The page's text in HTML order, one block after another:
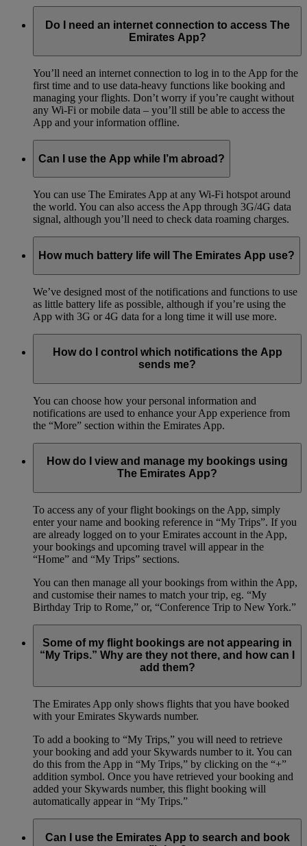
Do I need an internet connection to access The
Emirates App?
You’ll need an internet connection to log in to the App for the
first time and to use data-heavy functions like booking and
managing your flights. Don’t worry if you’re caught without
any Wi-Fi or mobile data – you’ll still be able to access the
App and your information offline.
Can I use the App while I’m abroad?
You can use The Emirates App at any Wi-Fi hotspot around
the world. You can also access the App through 3G/4G data
signal, although you’ll need to check data roaming charges.
How much battery life will The Emirates App use?
We’ve designed most of the notifications and functions to use
as little battery life as possible, although if you’re using the
App with 3G or 4G data for a long time it will use more.
How do I control which notifications the App
sends me?
You can choose how your personal information and
notifications are used to enhance your App experience from
the “More” section within the Emirates App.
How do I view and manage my bookings using
The Emirates App?
To access any of your flight bookings on the App, simply
enter your name and booking reference in “My Trips”. If you
are already logged on to your Emirates account in the App,
your bookings and upcoming travel will appear in the
“Home” and “My Trips” sections.
You can then manage all your bookings from within the App,
and customise their names to match your trip, eg. “My
Birthday Trip to Rome,” or, “Conference Trip to New York.”
Some of my flight bookings are not appearing in
“My Trips.” Why are they not there, and how can I
add them?
The Emirates App only shows flights that you have booked
with your Emirates Skywards number.
To add a booking to “My Trips,” you will need to retrieve
your booking and add your Skywards number to it. You can
do this from the App in “My Trips,” by clicking on the “+”
addition symbol. Once you have retrieved your booking and
added your Skywards number, this flight booking will
automatically appear in “My Trips.”
Can I use the Emirates App to search and book